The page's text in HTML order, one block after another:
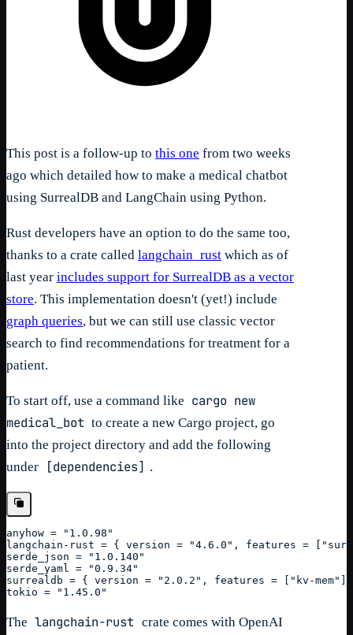
This post is a follow-up to this one from two weeks
ago which detailed how to make a medical chatbot
using SurrealDB and LangChain using Python.
Rust developers have an option to do the same too,
thanks to a crate called langchain_rust which as of
last year includes support for SurrealDB as a vector
store. This implementation doesn't (yet!) include
graph queries, but we can still use classic vector
search to find recommendations for treatment for a
patient.
To start off, use a command like cargo new
medical_bot to create a new Cargo project, go
into the project directory and add the following
under
[dependencies] .
anyhow = "1.0.98"
langchain-rust = { version = "4.6.0", features =
serde_json = "1.0.140"
serde_yaml = "0.9.34"
surrealdb = { version = "2.0.2", features = ["kv-mem"]
tokio = "1.45.0"
The langchain-rust crate comes with OpenAI